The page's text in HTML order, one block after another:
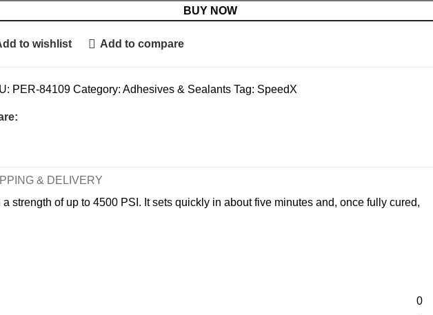
BUY NOW
to wishlist Add to compare
PER-84109 Category: Adhesives & Sealants Tag: SpeedX
& DELIVERY
of up to 4500 PSI. It sets quickly in about five minutes and, once fully cured,
0